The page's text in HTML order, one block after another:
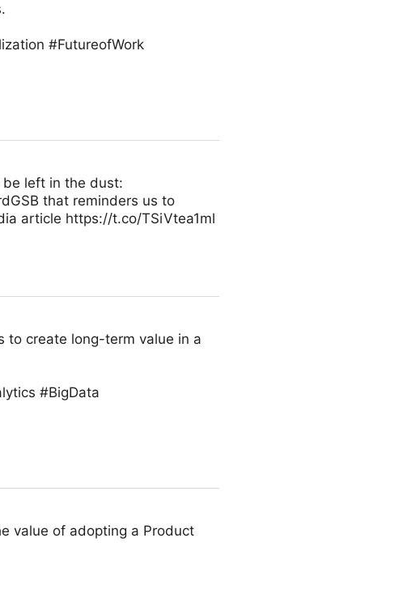
#FutureofWork
be left in the dust:
that reminders us to
article https://t.co/TSiVtea1ml
to create long-term value in a
#BigData
value of adopting a Product